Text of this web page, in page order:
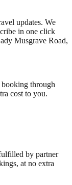
updates. We
in one click
Musgrave Road,
through
cost to you.
by partner
at no extra